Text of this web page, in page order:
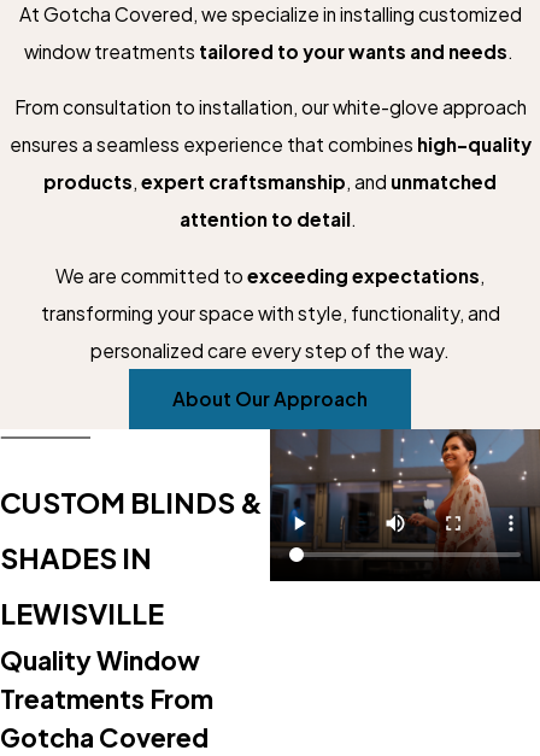
At Gotcha Covered, we specialize in installing customized
window treatments tailored to your wants and needs
From consultation to installation, our white-glove approach
ensures a seamless experience that combines high-quality
products, expert craftsmanship, and unmatched
attention to detail.
We are committed to exceeding expectations
transforming your space with style, functionality, and
personalized care every step of the way.
About Our Approach
CUSTOM BLINDS &
SHADES IN
LEWISVILLE
Quality Window
Treatments From
Gotcha Covered